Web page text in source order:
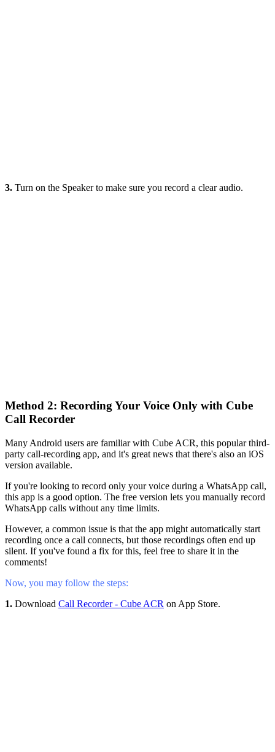
3. Turn on the Speaker to make sure you record a clear audio.
Method 2: Recording Your Voice Only with Cube
Call Recorder
Many Android users are familiar with Cube ACR, this popular third-
party call-recording app, and it's great news that there's also an iOS
version available.
If you're looking to record only your voice during a WhatsApp call,
this app is a good option. The free version lets you manually record
WhatsApp calls without any time limits.
However, a common issue is that the app might automatically start
recording once a call connects, but those recordings often end up
silent. If you've found a fix for this, feel free to share it in the
comments!
Now, you may follow the steps:
1. Download Call Recorder - Cube ACR on App Store.